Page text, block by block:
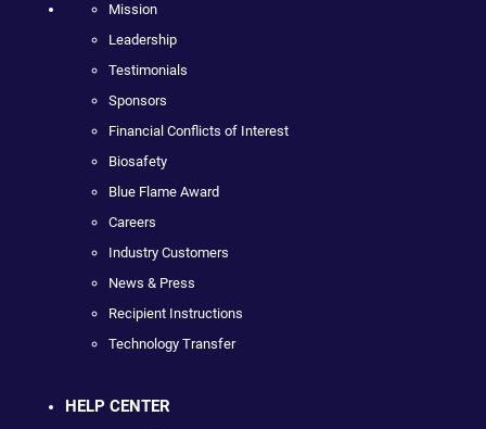
Mission
Leadership
Testimonials
Sponsors
Financial Conflicts of Interest
Biosafety
Blue Flame Award
Careers
Industry Customers
News & Press
Recipient Instructions
Technology Transfer
HELP CENTER